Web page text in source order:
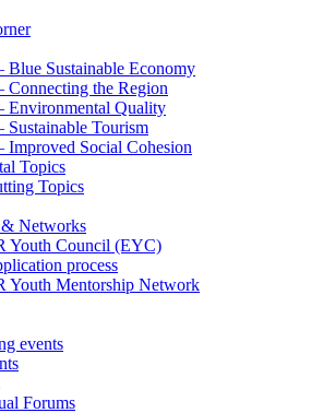
Blue Sustainable Economy
Connecting the Region
Environmental Quality
Sustainable Tourism
Improved Social Cohesion
Topics
Topics
& Networks
Youth Council (EYC)
process
Youth Mentorship Network
events
Forums